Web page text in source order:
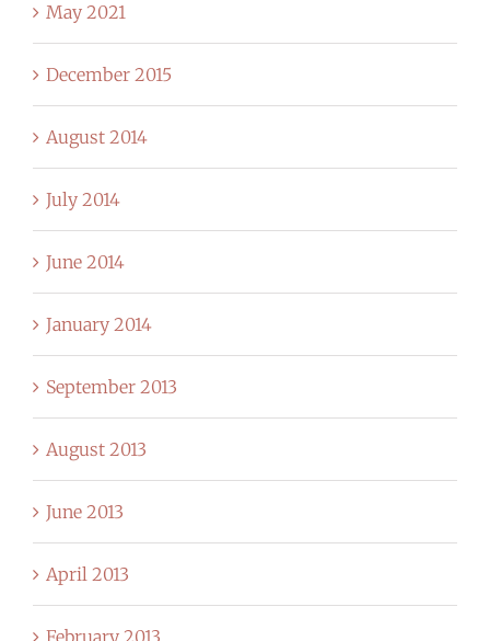
May 2021
December 2015
August 2014
July 2014
June 2014
January 2014
September 2013
August 2013
June 2013
April 2013